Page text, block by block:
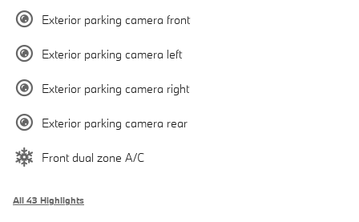
Exterior parking camera front
Exterior parking camera left
Exterior parking camera right
Exterior parking camera rear
Front dual zone A/C
All 43 Highlights